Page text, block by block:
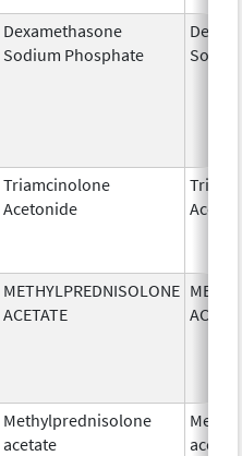
Dexamethasone
Sodium Phosphate
Triamcinolone
Acetonide
METHYLPREDNISOLONE
ACETATE
Methylprednisolone
acetate